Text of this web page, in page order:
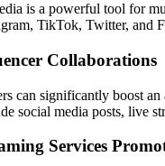
is a powerful tool for
TikTok, Twitter, and
Collaborations
can significantly boost
social media posts, live
Services